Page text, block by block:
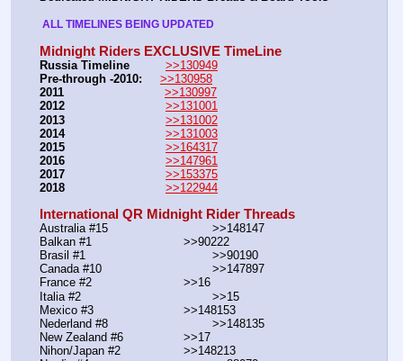
ALL TIMELINES BEING UPDATED
Midnight Riders EXCLUSIVE TimeLine
Russia Timeline
>>130949
Pre-through -2010:
>>130958
2011
>>130997
2012
>>131001
2013
>>131002
2014
>>131003
2015
>>164317
2016
>>147961
2017
>>153375
2018
>>122944
International QR Midnight Rider Threads
Australia #15			        >>148147
Balkan #1			        >>90222
Brasil #1			                >>90190
Canada #10				>>147897
France #2			        >>16
Italia #2			                >>15
Mexico #3				>>148153
Nederland #8			        >>148135
New Zealand #6			>>17
Nihon/Japan #2			>>148213